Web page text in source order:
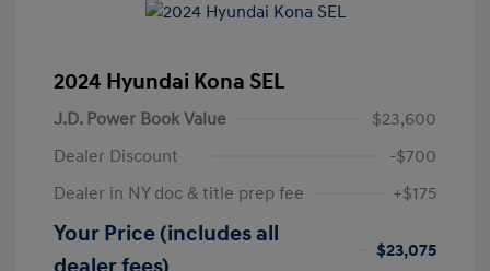
2024 Hyundai Kona SEL
J.D. Power Book Value
$23,600
Dealer Discount
-$700
Dealer in NY doc & title prep fee
+$175
Your Price (includes all
$23,075